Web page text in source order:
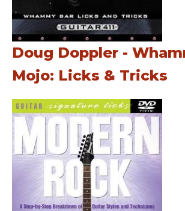
Doug Doppler -
Mojo: Licks & Tricks